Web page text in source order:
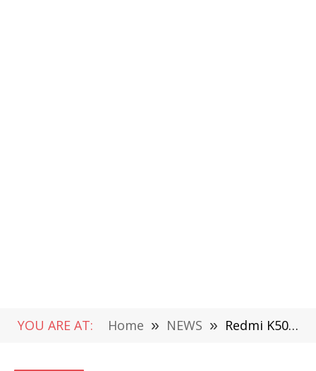
YOU ARE AT: Home » NEWS » Redmi K50: High-Level Display and Charging, Decisive Prototype Tests